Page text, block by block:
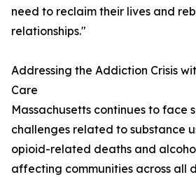
need to reclaim their lives and
relationships."
Addressing the Addiction Crisis
Care
Massachusetts continues to face
challenges related to substance
opioid-related deaths and
affecting communities across all